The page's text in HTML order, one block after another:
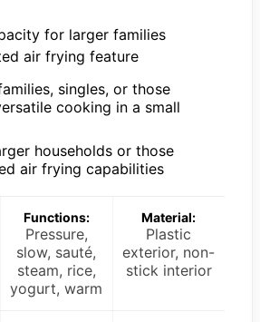
for larger families
air frying feature
singles, or those
cooking in a small
households or those
air frying capabilities
Functions:
Pressure,
slow, sauté,
steam, rice,
yogurt, warm
Material:
Plastic
exterior, non-
stick interior